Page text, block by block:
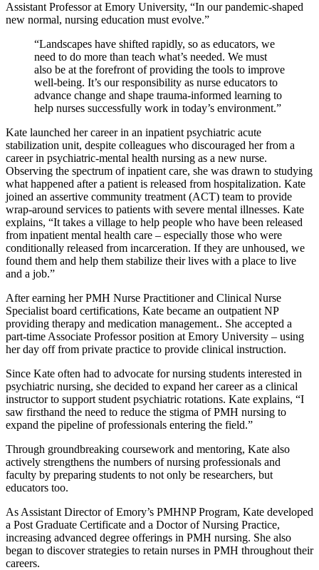
Assistant Professor at Emory University, “In our pandemic-shaped
new normal, nursing education must evolve.”
“Landscapes have shifted rapidly, so as educators, we
need to do more than teach what’s needed. We must
also be at the forefront of providing the tools to improve
well-being. It’s our responsibility as nurse educators to
advance change and shape trauma-informed learning to
help nurses successfully work in today’s environment.”
Kate launched her career in an inpatient psychiatric acute
stabilization unit, despite colleagues who discouraged her from a
career in psychiatric-mental health nursing as a new nurse.
Observing the spectrum of inpatient care, she was drawn to studying
what happened after a patient is released from hospitalization. Kate
joined an assertive community treatment (ACT) team to provide
wrap-around services to patients with severe mental illnesses. Kate
explains, “It takes a village to help people who have been released
from inpatient mental health care – especially those who were
conditionally released from incarceration. If they are unhoused, we
found them and help them stabilize their lives with a place to live
and a job.”
After earning her PMH Nurse Practitioner and Clinical Nurse
Specialist board certifications, Kate became an outpatient NP
providing therapy and medication management.. She accepted a
part-time Associate Professor position at Emory University – using
her day off from private practice to provide clinical instruction.
Since Kate often had to advocate for nursing students interested in
psychiatric nursing, she decided to expand her career as a clinical
instructor to support student psychiatric rotations. Kate explains, “I
saw firsthand the need to reduce the stigma of PMH nursing to
expand the pipeline of professionals entering the field.”
Through groundbreaking coursework and mentoring, Kate also
actively strengthens the numbers of nursing professionals and
faculty by preparing students to not only be researchers, but
educators too.
As Assistant Director of Emory’s PMHNP Program, Kate developed
a Post Graduate Certificate and a Doctor of Nursing Practice,
increasing advanced degree offerings in PMH nursing. She also
began to discover strategies to retain nurses in PMH throughout their
careers.